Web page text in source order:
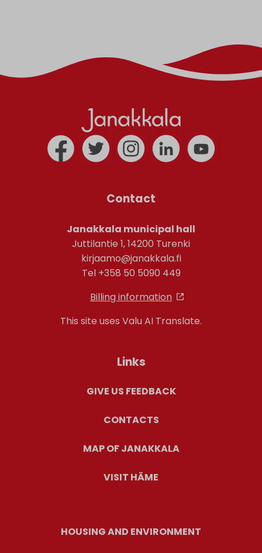
Contact
Janakkala municipal hall
Juttilantie 1, 14200 Turenki
kirjaamo@janakkala.fi
Tel +358 50 5090 449
Billing information
This site uses Valu AI Translate.
Links
GIVE US FEEDBACK
CONTACTS
MAP OF JANAKKALA
VISIT HÄME
HOUSING AND ENVIRONMENT